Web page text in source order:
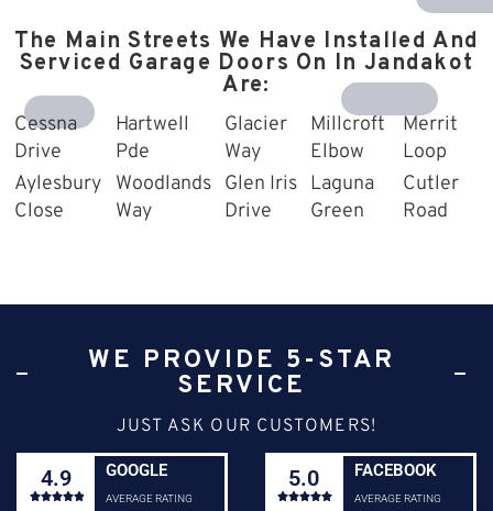
The Main Streets We Have Installed And
Serviced Garage Doors On In Jandakot
Are:
Cessna
Drive
Hartwell
Pde
Glacier
Way
Millcroft
Elbow
Merrit
Loop
Aylesbury
Close
Woodlands
Way
Glen Iris
Drive
Laguna
Green
Cutler
Road
WE PROVIDE 5-STAR
SERVICE
JUST ASK OUR CUSTOMERS!
4.9

GOOGLE
AVERAGE RATING
5.0

FACEBOOK
AVERAGE RATING